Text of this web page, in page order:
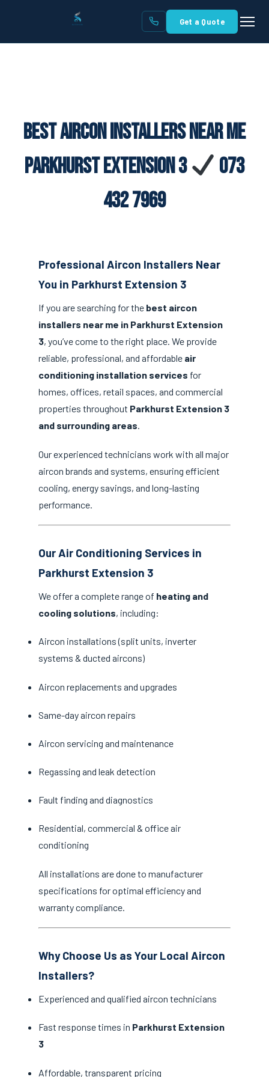
Get a Quote
Best Aircon Installers Near Me
Parkhurst Extension 3
073
432 7969
Professional Aircon Installers Near
You in Parkhurst Extension 3
If you are searching for the best aircon
installers near me in Parkhurst Extension
3, you’ve come to the right place. We provide
reliable, professional, and affordable air
conditioning installation services for
homes, offices, retail spaces, and commercial
properties throughout Parkhurst Extension 3
and surrounding areas.
Our experienced technicians work with all major
aircon brands and systems, ensuring efficient
cooling, energy savings, and long-lasting
performance.
Our Air Conditioning Services in
Parkhurst Extension 3
We offer a complete range of heating and
cooling solutions, including:
Aircon installations (split units, inverter
systems & ducted aircons)
Aircon replacements and upgrades
Same-day aircon repairs
Aircon servicing and maintenance
Regassing and leak detection
Fault finding and diagnostics
Residential, commercial & office air
conditioning
All installations are done to manufacturer
specifications for optimal efficiency and
warranty compliance.
Why Choose Us as Your Local Aircon
Installers?
Experienced and qualified aircon technicians
Fast response times in Parkhurst Extension
3
Affordable, transparent pricing